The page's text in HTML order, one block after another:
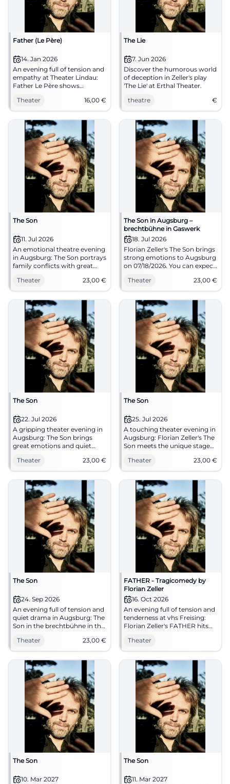
Father (Le Père)
14. Jan 2026
An evening full of tension and
empathy at Theater Lindau:
Father Le Père shows
perspective. 14.01.2026, 19:30,
tickets from €16. Moving
theater – secure your seats
now. #TheaterLindau
Theater 16,00 €
The Lie
7. Jun 2026
Discover the humorous world
of deception in Zeller's play
'The Lie' at Erthal Theater.
theatre
€
The Son
11. Jul 2026
An emotional theatre evening
in Augsburg: The Son portrays
family conflicts with great
11.07.2026, from 23 Euro.
Experience it live. #Augsburg
Theater 23,00 €
The Son in Augsburg –
brechtbühne in Gaswerk
18. Jul 2026
Florian Zeller's The Son brings
strong emotions to Augsburg
on 07/18/2026. You can expect
introduction and clear
directions at the brechtbühne
in Gaswerk. #Augsburg
#Theater
Theater 23,00 €
The Son
22. Jul 2026
A gripping theater evening in
Augsburg: The Son brings
great emotions and quiet
22.07.2026, from 23 €. Secure
seats now. #Augsburg
#Theater
Theater 23,00 €
The Son
25. Jul 2026
A touching theater evening in
Augsburg: Florian Zeller's The
Son meets the unique stage
from 23 Euros.
#TheaterAugsburg
Theater 23,00 €
The Son
24. Sep 2026
An evening full of tension and
quiet drama in Augsburg: The
Son in the brechtbühne in the
Secure your seats now.
#Theater
Theater 23,00 €
FATHER - Tragicomedy by
Florian Zeller
16. Oct 2026
An evening full of tension and
tenderness at vhs Freising:
Florian Zeller's FATHER hits
16.10.2026, 20:00. #Theater
Theater
The Son
10. Mar 2027
The Son
11. Mar 2027